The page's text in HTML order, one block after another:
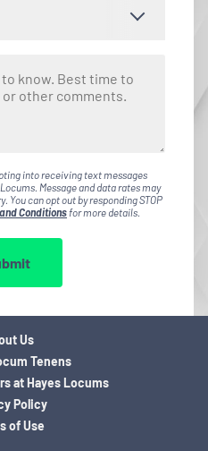
into receiving text messages
Message and data rates may
You can opt out by responding STOP
Conditionsfor more details.
Us
Tenens
at Hayes Locums
Policy
of Use